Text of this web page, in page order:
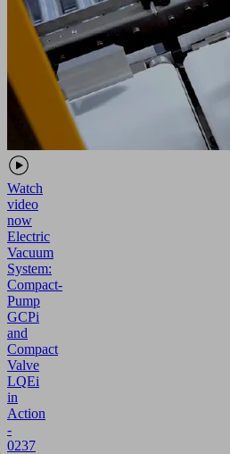
Watch
video
now
Electric
Vacuum
System:
Compact-
Pump
GCPi
and
Compact
Valve
LQEi
in
Action
-
0237